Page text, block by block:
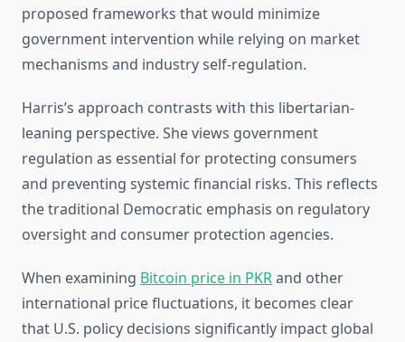
proposed frameworks that would minimize
government intervention while relying on market
mechanisms and industry self-regulation.
Harris’s approach contrasts with this libertarian-
leaning perspective. She views government
regulation as essential for protecting consumers
and preventing systemic financial risks. This reflects
the traditional Democratic emphasis on regulatory
oversight and consumer protection agencies.
When examining Bitcoin price in PKRand other
international price fluctuations, it becomes clear
that U.S. policy decisions significantly impact global